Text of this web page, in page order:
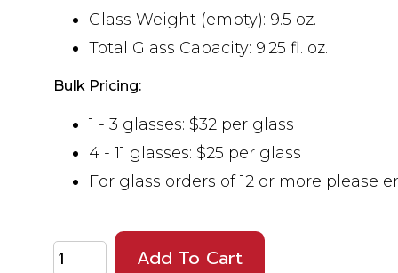
Glass Weight (empty): 9.5 oz.
Total Glass Capacity: 9.25 fl. oz.
Bulk Pricing:
1 - 3 glasses: $32 per glass
4 - 11 glasses: $25 per glass
For glass orders of 12 or more please
Add To Cart